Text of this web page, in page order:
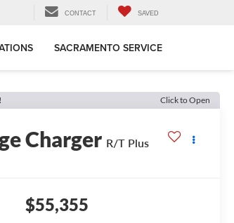
CONTACT SAVED
SACRAMENTO SERVICE
Click to Open
Charger R/T Plus
$55,355